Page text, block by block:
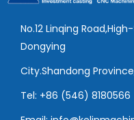
No.12 Linqing
Dongying
City.Shandong
Tel: +86 (546) 8180566